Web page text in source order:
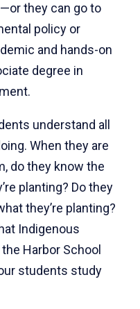
they can go to
policy or
and hands-on
degree in
understand all
When they are
do they know the
planting? Do they
they’re planting?
Indigenous
Harbor School
students study